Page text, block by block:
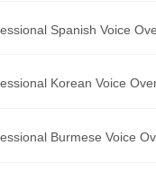
Spanish Voice
Korean Voice
Burmese Voice